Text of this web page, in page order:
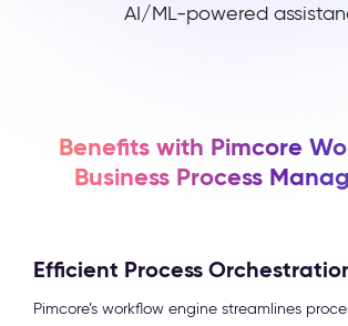
AI/ML-powered
Benefits with Pimcore
Business Process
Efficient Process
Pimcore’s workflow engine streamlines